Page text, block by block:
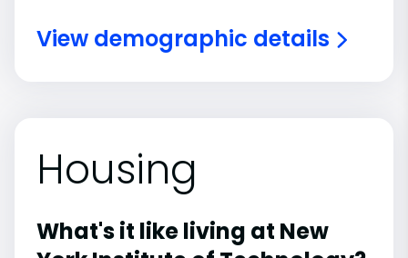
View demographic details
Housing
What's it like living at New